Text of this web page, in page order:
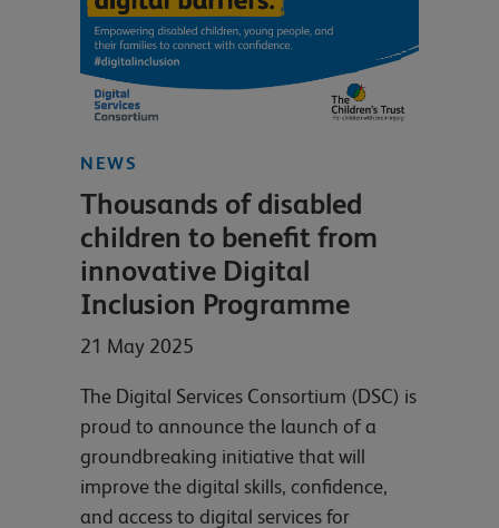
NEWS
Thousands of disabled
children to benefit from
innovative Digital
Inclusion Programme
21 May 2025
The Digital Services Consortium (DSC) is
proud to announce the launch of a
groundbreaking initiative that will
improve the digital skills, confidence,
and access to digital services for